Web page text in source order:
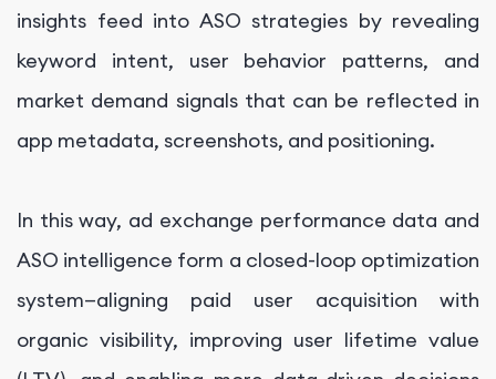
insights feed into ASO strategies by revealing
keyword intent, user behavior patterns, and
market demand signals that can be reflected in
app metadata, screenshots, and positioning.
In this way, ad exchange performance data and
ASO intelligence form a closed-loop optimization
system—aligning paid user acquisition with
organic visibility, improving user lifetime value